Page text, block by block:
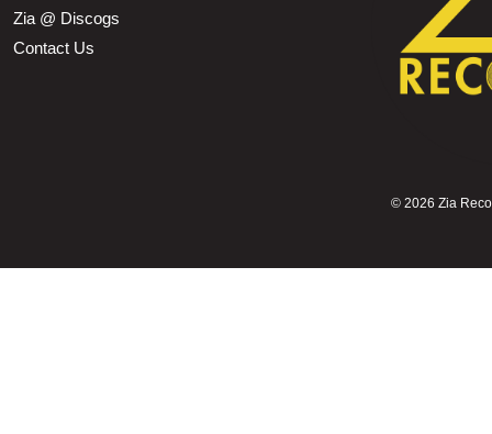
Zia @ Discogs
Contact Us
© 2026 Zia